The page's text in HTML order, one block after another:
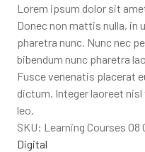
of 5
based
on
customer
rating
Lorem ipsum dolor sit
Donec non mattis nulla, in
pharetra nunc. Nunc nec
bibendum nunc pharetra
Fusce venenatis placerat
dictum. Integer laoreet
leo.
SKU: Learning Courses 08
Digital